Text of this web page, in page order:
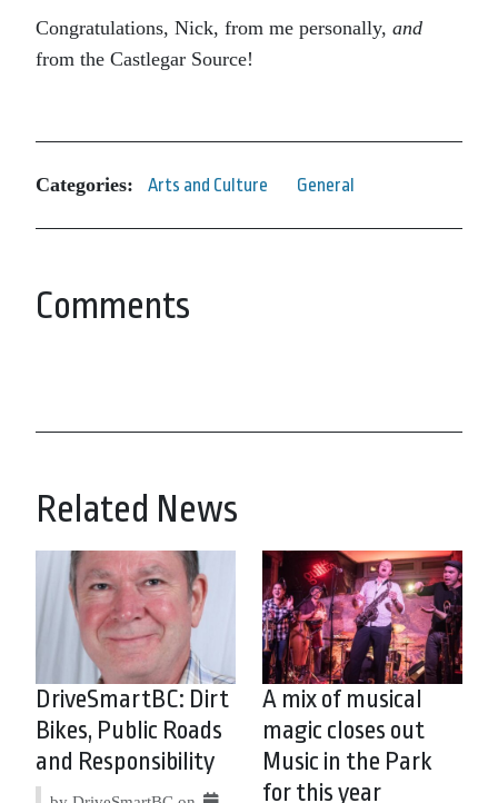
Congratulations, Nick, from me personally, and
from the Castlegar Source!
Categories: Arts and Culture General
Comments
Related News
DriveSmartBC: Dirt
Bikes, Public Roads
and Responsibility
A mix of musical
magic closes out
Music in the Park
for this year